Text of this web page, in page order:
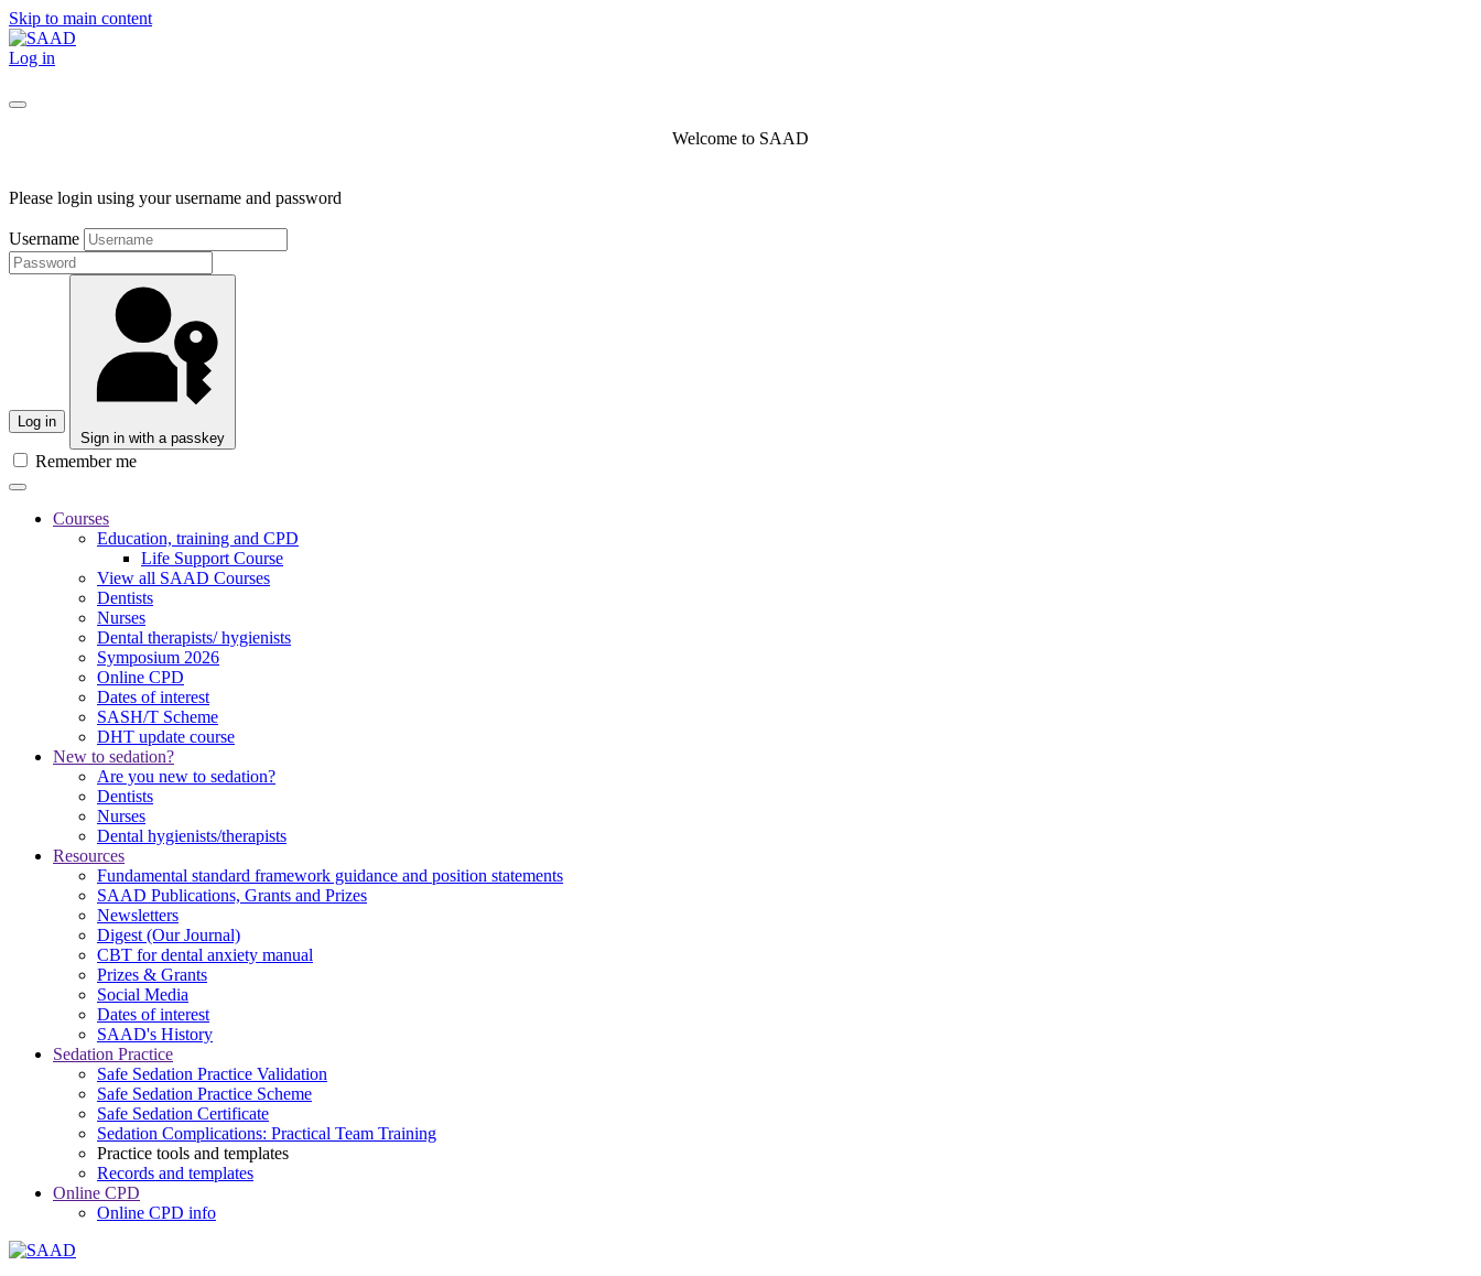
Skip to main content
Log in
Welcome to SAAD
Please login using your username and password
Username
Log in
Sign in with a passkey
Remember me
Courses
Education, training and CPD
Life Support Course
View all SAAD Courses
Dentists
Nurses
Dental therapists/ hygienists
Symposium 2026
Online CPD
Dates of interest
SASH/T Scheme
DHT update course
New to sedation?
Are you new to sedation?
Dentists
Nurses
Dental hygienists/therapists
Resources
Fundamental standard framework guidance and position statements
SAAD Publications, Grants and Prizes
Newsletters
Digest (Our Journal)
CBT for dental anxiety manual
Prizes & Grants
Social Media
Dates of interest
SAAD's History
Sedation Practice
Safe Sedation Practice Validation
Safe Sedation Practice Scheme
Safe Sedation Certificate
Sedation Complications: Practical Team Training
Practice tools and templates
Records and templates
Online CPD
Online CPD info